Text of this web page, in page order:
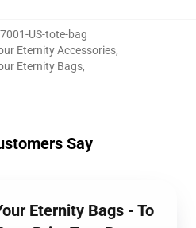
US-tote-bag
Eternity Accessories,
Eternity Bags,
Say
Eternity Bags - To